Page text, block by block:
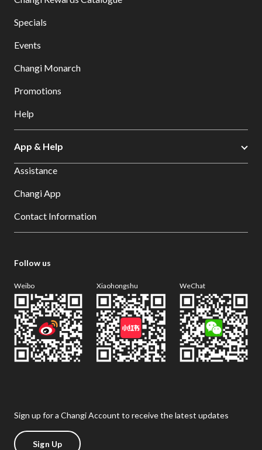
Specials
Events
Changi Monarch
Promotions
Help
App & Help
Assistance
Changi App
Contact Information
Follow us
Weibo Xiaohongshu WeChat
Sign up for a Changi Account to receive the latest updates
Sign Up